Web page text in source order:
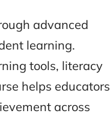
advanced
learning.
tools, literacy
helps educators
across